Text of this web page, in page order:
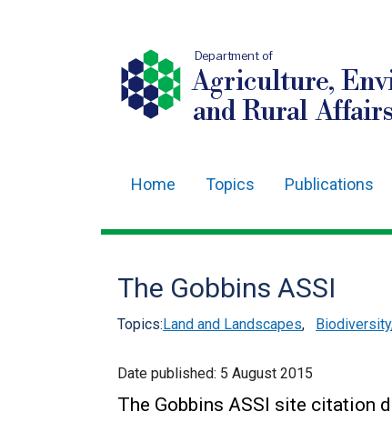
Department of
Agriculture,
and Rural Affairs
navigation
Home Topics Publications
The Gobbins ASSI
Topics:Land and Landscapes, Biodiversity
Date published: 5 August 2015
The Gobbins ASSI site citation